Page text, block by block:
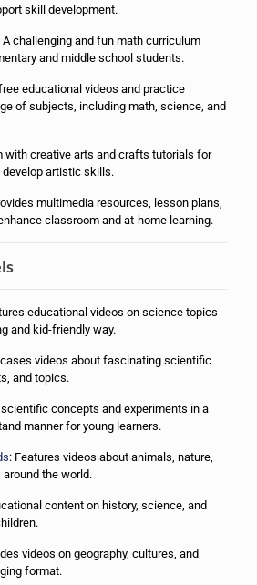
skill development.
A challenging and fun math curriculum
and middle school students.
educational videos and practice
of subjects, including math, science, and
with creative arts and crafts tutorials for
artistic skills.
multimedia resources, lesson plans,
classroom and at-home learning.
educational videos on science topics
and kid-friendly way.
videos about fascinating scientific
and topics.
scientific concepts and experiments in a
manner for young learners.
: Features videos about animals, nature,
the world.
content on history, science, and
videos on geography, cultures, and
format.